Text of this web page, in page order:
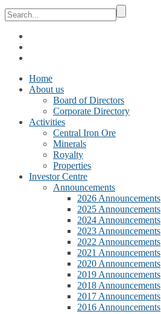
Home
About us
Board of Directors
Corporate Directory
Activities
Central Iron Ore
Minerals
Royalty
Properties
Investor Centre
Announcements
2026 Announcements
2025 Announcements
2024 Announcements
2023 Announcements
2022 Announcements
2021 Announcements
2020 Announcements
2019 Announcements
2018 Announcements
2017 Announcements
2016 Announcements